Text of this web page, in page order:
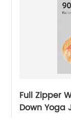
Full Zipper
Down Yoga